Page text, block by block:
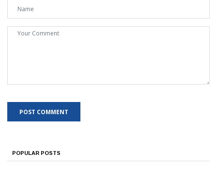
POPULAR POSTS